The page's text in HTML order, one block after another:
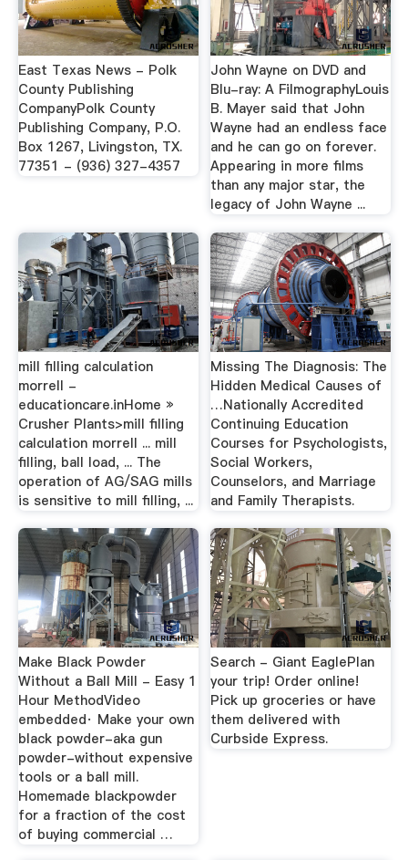
East Texas News - Polk
County Publishing
CompanyPolk County
Publishing Company, P.O.
Box 1267, Livingston, TX.
77351 - (936) 327-4357
John Wayne on DVD and
Blu-ray: A FilmographyLouis
B. Mayer said that John
Wayne had an endless face
and he can go on forever.
Appearing in more films
than any major star, the
legacy of John Wayne ...
mill filling calculation
morrell -
educationcare.inHome »
Crusher Plants>mill filling
calculation morrell ... mill
filling, ball load, ... The
operation of AG/SAG mills
is sensitive to mill filling, ...
Missing The Diagnosis: The
Hidden Medical Causes of
…Nationally Accredited
Continuing Education
Courses for Psychologists,
Social Workers,
Counselors, and Marriage
and Family Therapists.
Make Black Powder
Without a Ball Mill - Easy 1
Hour MethodVideo
embedded· Make your own
black powder-aka gun
powder-without expensive
tools or a ball mill.
Homemade blackpowder
for a fraction of the cost
of buying commercial …
Search - Giant EaglePlan
your trip! Order online!
Pick up groceries or have
them delivered with
Curbside Express.